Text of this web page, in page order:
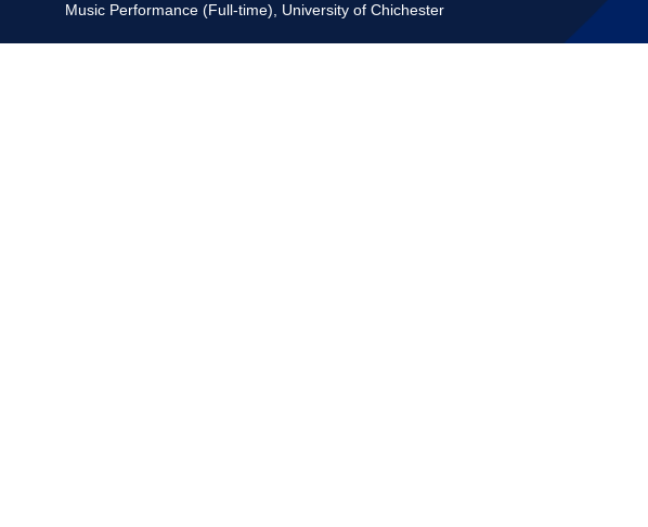
Music Performance (Full-time), University of Chichester